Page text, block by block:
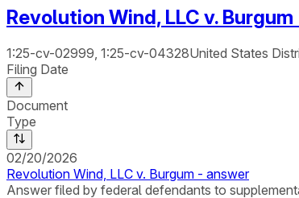
Revolution Wind, LLC v. Burgum
1:25-cv-02999, 1:25-cv-04328United States
Filing Date
Document
Type
02/20/2026
Revolution Wind, LLC v. Burgum - answer
Answer filed by federal defendants to